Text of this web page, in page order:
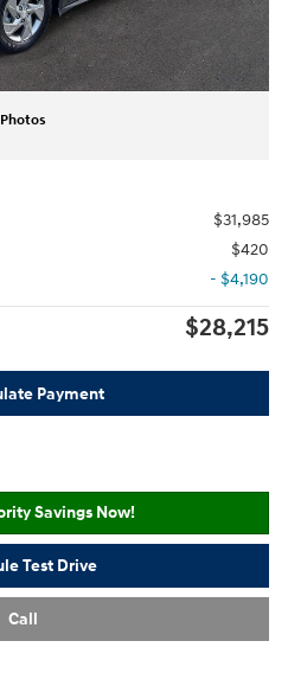
$31,985
$420
- $4,190
$28,215
Payment
Savings Now!
Test Drive
Call